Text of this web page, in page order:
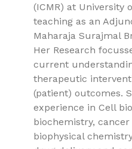
(ICMR) at University
teaching as an
Maharaja Surajmal
Her Research
current
therapeutic
(patient) outcomes.
experience in Cell
biochemistry,
biophysical